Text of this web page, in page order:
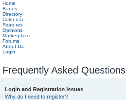
Home
Bands
Directory
Calendar
Features
Opinions
Marketplace
Forums
About Us
Login
Frequently Asked Questions
Login and Registration Issues
Why do I need to register?